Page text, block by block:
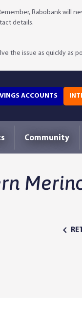
Rabobank will
details.
the issue as quickly as
ACCOUNTS
Community